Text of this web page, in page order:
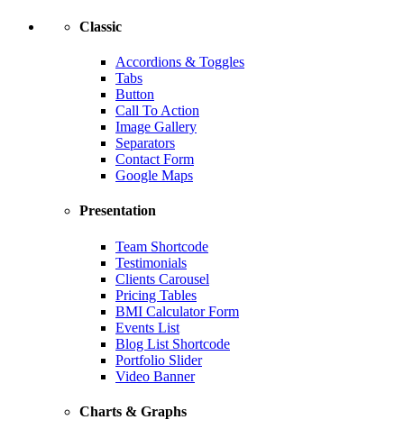
Classic
Accordions & Toggles
Tabs
Button
Call To Action
Image Gallery
Separators
Contact Form
Google Maps
Presentation
Team Shortcode
Testimonials
Clients Carousel
Pricing Tables
BMI Calculator Form
Events List
Blog List Shortcode
Portfolio Slider
Video Banner
Charts & Graphs